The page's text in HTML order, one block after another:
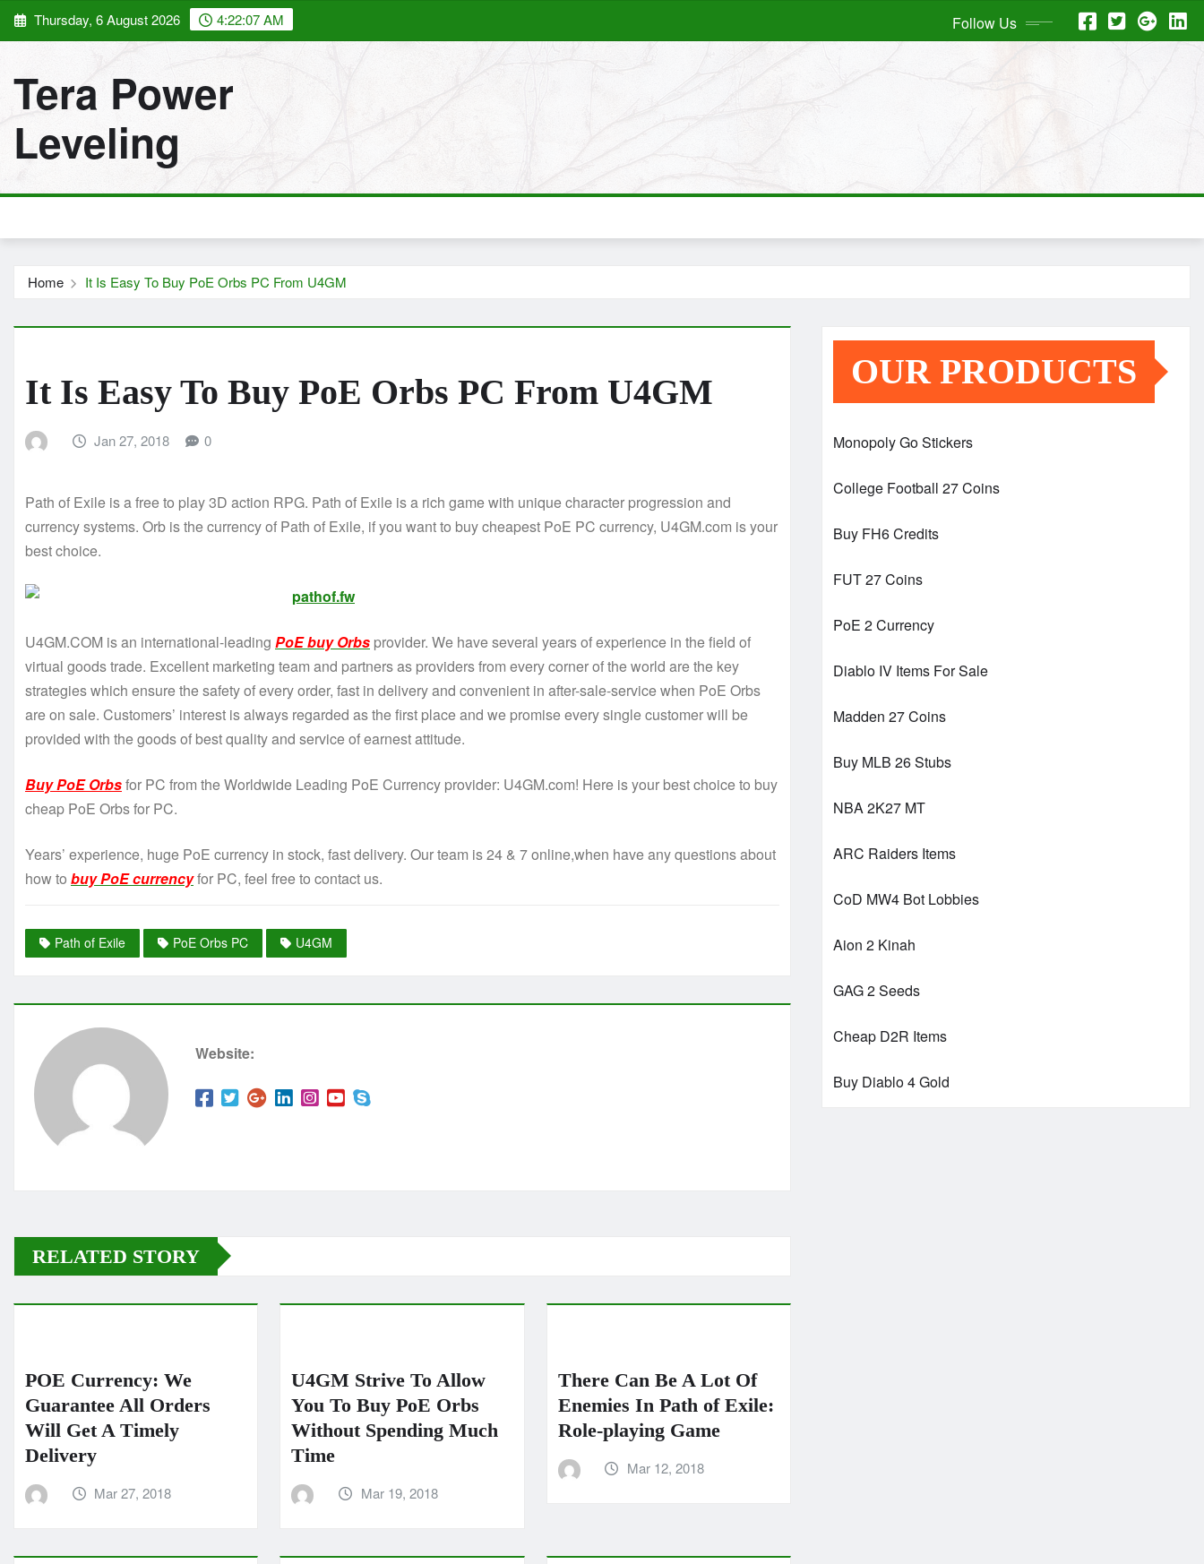
Skip Thursday, 6 August 2026 4:22:08 AM Follow Us
Tera Power
Leveling
Home It Is Easy To Buy PoE Orbs PC From U4GM
It Is Easy To Buy PoE Orbs PC From U4GM
Jan 27, 2018 0
Path of Exile is a free to play 3D action RPG. Path of Exile is a rich game with unique character progression and
currency systems. Orb is the currency of Path of Exile, if you want to buy cheapest PoE PC currency, U4GM.com is your
best choice.
U4GM.COM is an international-leading PoE buy Orbs provider. We have several years of experience in the field of
virtual goods trade. Excellent marketing team and partners as providers from every corner of the world are the key
strategies which ensure the safety of every order, fast in delivery and convenient in after-sale-service when PoE Orbs
are on sale. Customers’ interest is always regarded as the first place and we promise every single customer will be
provided with the goods of best quality and service of earnest attitude.
Buy PoE Orbsfor PC from the Worldwide Leading PoE Currency provider: U4GM.com! Here is your best choice to buy
cheap PoE Orbs for PC.
Years’ experience, huge PoE currency in stock, fast delivery. Our team is 24 & 7 online,when have any questions about
how to buy PoE currencyfor PC, feel free to contact us.
Path of Exile PoE Orbs PC U4GM
Website:
RELATED STORY
POE Currency: We
Guarantee All Orders
Will Get A Timely
Delivery
Mar 27, 2018
U4GM Strive To Allow
You To Buy PoE Orbs
Without Spending Much
Time
Mar 19, 2018
There Can Be A Lot Of
Enemies In Path of Exile:
Role-playing Game
Mar 12, 2018
OUR PRODUCTS
Monopoly Go Stickers
College Football 27 Coins
Buy FH6 Credits
FUT 27 Coins
PoE 2 Currency
Diablo IV Items For Sale
Madden 27 Coins
Buy MLB 26 Stubs
NBA 2K27 MT
ARC Raiders Items
CoD MW4 Bot Lobbies
Aion 2 Kinah
GAG 2 Seeds
Cheap D2R Items
Buy Diablo 4 Gold